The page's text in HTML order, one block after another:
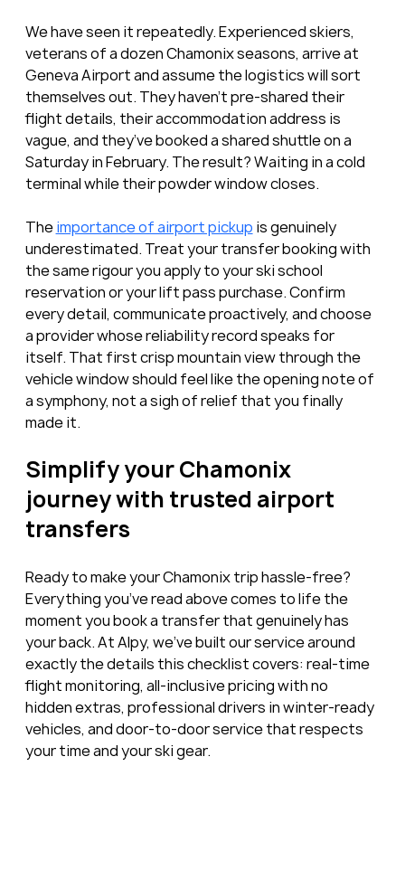
We have seen it repeatedly. Experienced skiers,
veterans of a dozen Chamonix seasons, arrive at
Geneva Airport and assume the logistics will sort
themselves out. They haven’t pre-shared their
flight details, their accommodation address is
vague, and they’ve booked a shared shuttle on a
Saturday in February. The result? Waiting in a cold
terminal while their powder window closes.
The importance of airport pickup is genuinely
underestimated. Treat your transfer booking with
the same rigour you apply to your ski school
reservation or your lift pass purchase. Confirm
every detail, communicate proactively, and choose
a provider whose reliability record speaks for
itself. That first crisp mountain view through the
vehicle window should feel like the opening note of
a symphony, not a sigh of relief that you finally
made it.
Simplify your Chamonix
journey with trusted airport
transfers
Ready to make your Chamonix trip hassle-free?
Everything you’ve read above comes to life the
moment you book a transfer that genuinely has
your back. At Alpy, we’ve built our service around
exactly the details this checklist covers: real-time
flight monitoring, all-inclusive pricing with no
hidden extras, professional drivers in winter-ready
vehicles, and door-to-door service that respects
your time and your ski gear.